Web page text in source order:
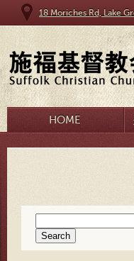
18 Moriches Rd, Lake
HOME
for: